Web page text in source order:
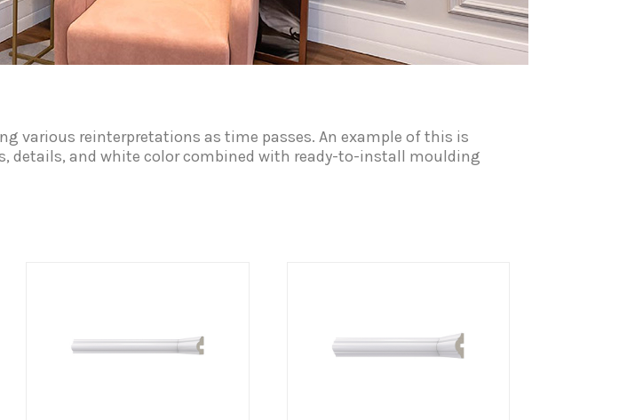
various reinterpretations as time passes. An example of this is
details, and white color combined with ready-to-install moulding